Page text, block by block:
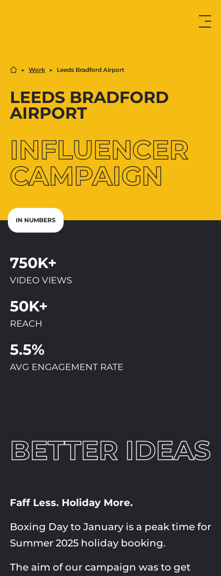
▶︎ Work ▶︎ Leeds Bradford Airport
LEEDS BRADFORD
AIRPORT
INFLUENCER
CAMPAIGN
IN NUMBERS
750K+
VIDEO VIEWS
50K+
REACH
5.5%
AVG ENGAGEMENT RATE
BETTER IDEAS
Faff Less. Holiday More.
Boxing Day to January is a peak time for
Summer 2025 holiday booking. ​
The aim of our campaign was to get